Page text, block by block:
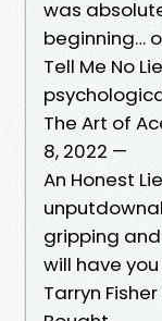
was
beginning…
Tell Me No
The Art of
8, 2022 —
An Honest
gripping
will have
Tarryn